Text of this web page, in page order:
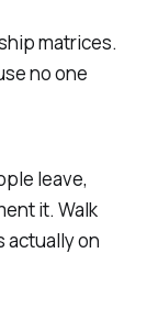
matrices.
no one
leave,
it. Walk
actually on